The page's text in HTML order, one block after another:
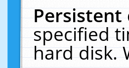
specified
hard disk.